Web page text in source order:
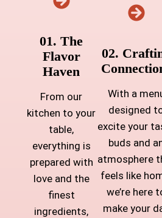
01. The
Flavor
Haven
From our
kitchen to your
table,
everything is
prepared with
love and the
finest
ingredients,
02.
With a
designed
excite your
buds and
atmosphere
feels like
we’re here
make your